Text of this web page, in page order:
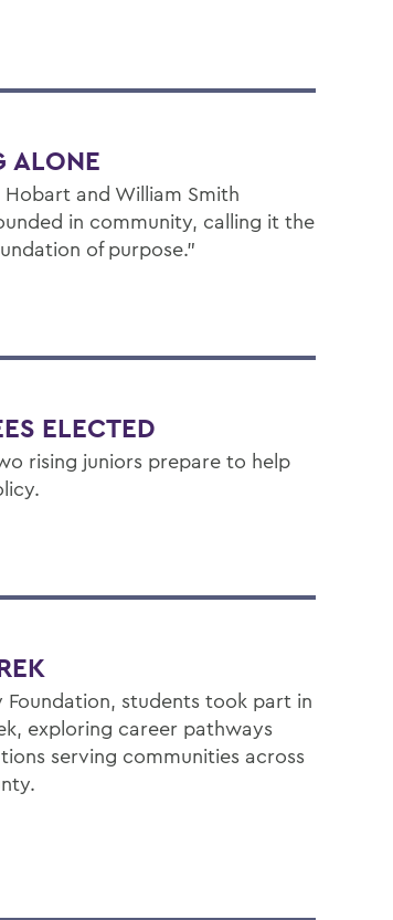
ALONE
and William Smith
in community, calling it the
of purpose."
ELECTED
rising juniors prepare to help
Foundation, students took part in
exploring career pathways
serving communities across